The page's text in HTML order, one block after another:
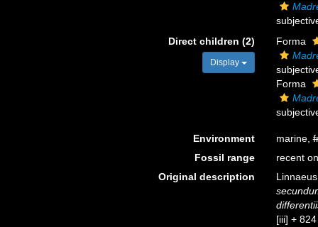
Direct children (2)
Display
Forma
Forma
Environment marine,
Fossil range
recent
Original description
[iii] +